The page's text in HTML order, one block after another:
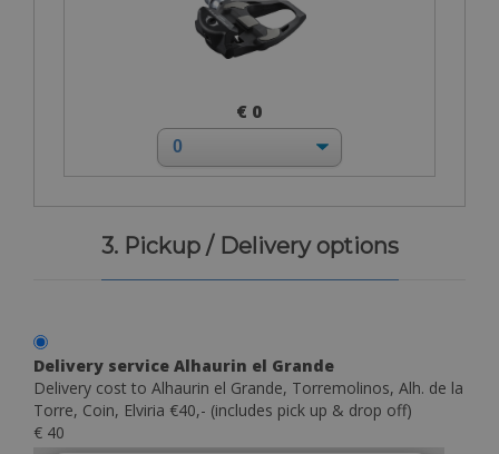
€ 0
3. Pickup / Delivery options
Delivery service Alhaurin el Grande
Delivery cost to Alhaurin el Grande, Torremolinos, Alh. de la
Torre, Coin, Elviria €40,- (includes pick up & drop off)
€ 40